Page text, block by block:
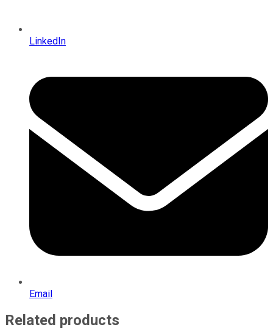
LinkedIn
Email
Related products